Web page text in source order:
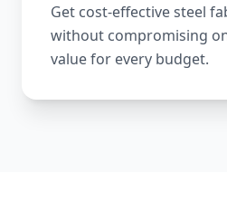
Get cost-effective steel
without compromising
value for every budget.